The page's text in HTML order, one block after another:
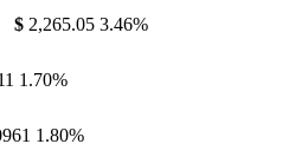
$ 2,265.05 3.46%
1.70%
1.80%